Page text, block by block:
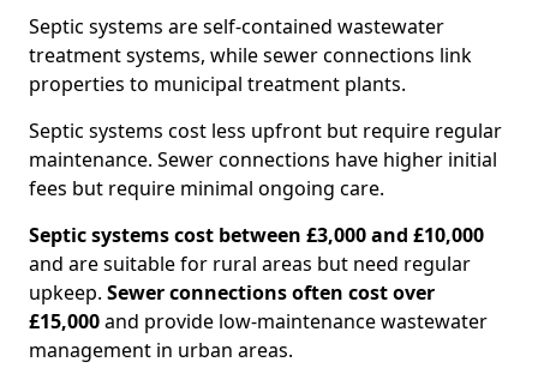
Septic systems are self-contained wastewater
treatment systems, while sewer connections link
properties to municipal treatment plants.
Septic systems cost less upfront but require regular
maintenance. Sewer connections have higher initial
fees but require minimal ongoing care.
Septic systems cost between £3,000 and £10,000
and are suitable for rural areas but need regular
upkeep. Sewer connections often cost over
£15,000and provide low-maintenance wastewater
management in urban areas.